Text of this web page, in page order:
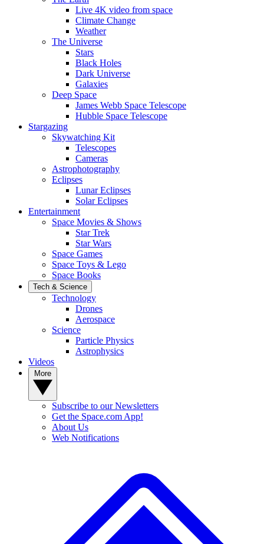
Live 4K video from space
Climate Change
Weather
The Universe
Stars
Black Holes
Dark Universe
Galaxies
Deep Space
James Webb Space Telescope
Hubble Space Telescope
Stargazing
Skywatching Kit
Telescopes
Cameras
Astrophotography
Eclipses
Lunar Eclipses
Solar Eclipses
Entertainment
Space Movies & Shows
Star Trek
Star Wars
Space Games
Space Toys & Lego
Space Books
Tech & Science
Technology
Drones
Aerospace
Science
Particle Physics
Astrophysics
Videos
Subscribe to our Newsletters
Get the Space.com App!
About Us
Web Notifications